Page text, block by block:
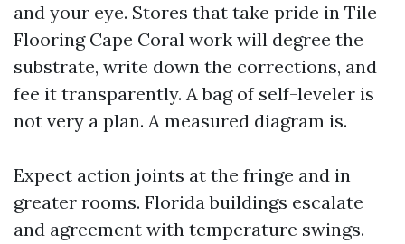
and your eye. Stores that take pride in Tile
Flooring Cape Coral work will degree the
substrate, write down the corrections, and
fee it transparently. A bag of self-leveler is
not very a plan. A measured diagram is.
Expect action joints at the fringe and in
greater rooms. Florida buildings escalate
and agreement with temperature swings.